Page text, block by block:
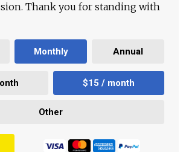
Thank you for standing with
Monthly Annual
$15 / month
Other